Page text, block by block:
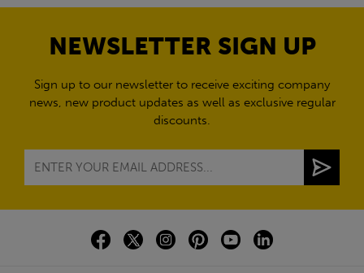
NEWSLETTER SIGN UP
Sign up to our newsletter to receive exciting company
news, new product updates as well as exclusive regular
discounts.